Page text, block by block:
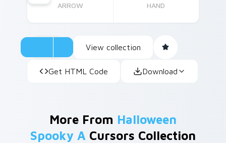
ARROW HAND
View collection
Get HTML Code Download
More From Halloween
Spooky A Cursors Collection